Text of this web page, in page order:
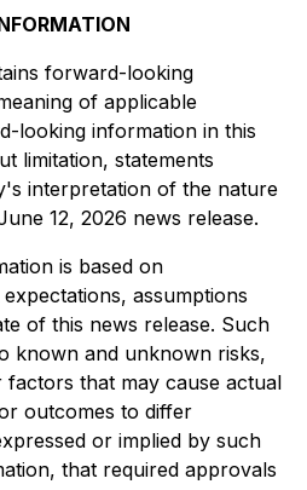
forward-looking
of applicable
looking information in this
limitation, statements
interpretation of the nature
12, 2026 news release.
is based on
assumptions
of this news release. Such
known and unknown risks,
factors that may cause actual
outcomes to differ
or implied by such
that required approvals